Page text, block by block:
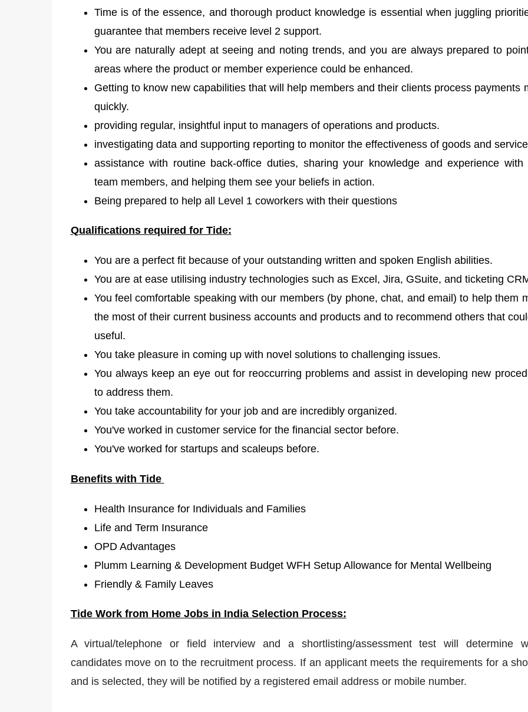
Time is of the essence, and thorough product knowledge is essential when juggling
guarantee that members receive level 2 support.
You are naturally adept at seeing and noting trends, and you are always prepared to
areas where the product or member experience could be enhanced.
Getting to know new capabilities that will help members and their clients process payments
quickly.
providing regular, insightful input to managers of operations and products.
investigating data and supporting reporting to monitor the effectiveness of goods and
assistance with routine back-office duties, sharing your knowledge and experience with
team members, and helping them see your beliefs in action.
Being prepared to help all Level 1 coworkers with their questions
Qualifications required for Tide:
You are a perfect fit because of your outstanding written and spoken English abilities.
You are at ease utilising industry technologies such as Excel, Jira, GSuite, and ticketing
You feel comfortable speaking with our members (by phone, chat, and email) to help them
the most of their current business accounts and products and to recommend others that
useful.
You take pleasure in coming up with novel solutions to challenging issues.
You always keep an eye out for reoccurring problems and assist in developing new
to address them.
You take accountability for your job and are incredibly organized.
You've worked in customer service for the financial sector before.
You've worked for startups and scaleups before.
Benefits with Tide
Health Insurance for Individuals and Families
Life and Term Insurance
OPD Advantages
Plumm Learning & Development Budget WFH Setup Allowance for Mental Wellbeing
Friendly & Family Leaves
Tide Work from Home Jobs in India Selection Process:
A virtual/telephone or field interview and a shortlisting/assessment test will determine
candidates move on to the recruitment process. If an applicant meets the requirements for a
and is selected, they will be notified by a registered email address or mobile number.